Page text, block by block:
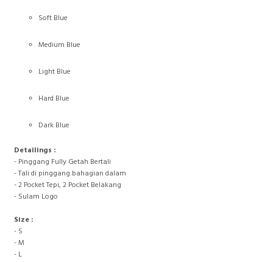
Soft Blue
Medium Blue
Light Blue
Hard Blue
Dark Blue
Detailings :
- Pinggang Fully Getah Bertali
- Tali di pinggang bahagian dalam
- 2 Pocket Tepi, 2 Pocket Belakang
- Sulam Logo
Size :
- S
- M
- L